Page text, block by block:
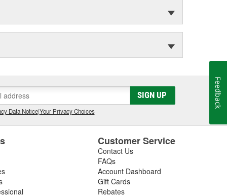
SIGN UP
Data Notice|Your Privacy Choices
Customer Service
Contact Us
FAQs
Account Dashboard
Gift Cards
Rebates
Feedback